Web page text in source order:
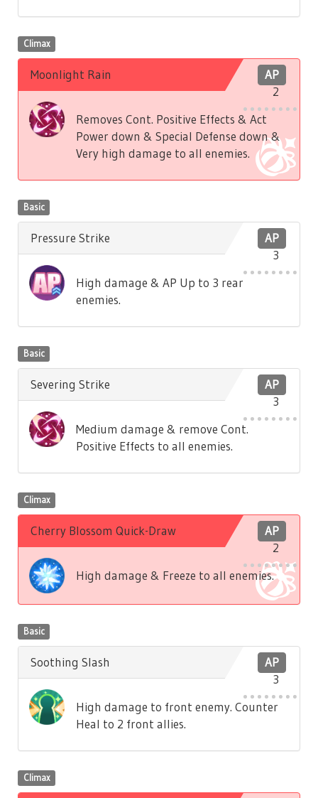
Climax
AP
2
Moonlight Rain
Removes Cont. Positive Effects & Act
Power down & Special Defense down &
Very high damage to all enemies.
Basic
AP
3
Pressure Strike
High damage & AP Up to 3 rear
enemies.
Basic
AP
3
Severing Strike
Medium damage & remove Cont.
Positive Effects to all enemies.
Climax
AP
2
Cherry Blossom Quick-Draw
High damage & Freeze to all enemies.
Basic
AP
3
Soothing Slash
High damage to front enemy. Counter
Heal to 2 front allies.
Climax